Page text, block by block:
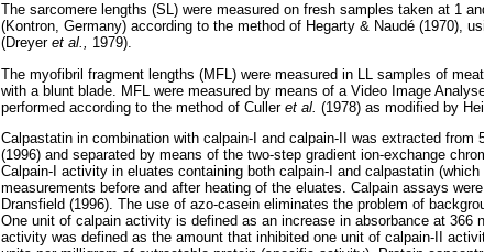
The sarcomere lengths (SL) were measured on fresh samples taken at 1
(Kontron, Germany) according to the method of Hegarty & Naudé (1970),
(Dreyer et al., 1979).
The myofibril fragment lengths (MFL) were measured in LL samples of
with a blunt blade. MFL were measured by means of a Video Image
performed according to the method of Culler et al. (1978) as modified by
Calpastatin in combination with calpain-I and calpain-II was extracted
(1996) and separated by means of the two-step gradient ion-exchange
Calpain-I activity in eluates containing both calpain-I and calpastatin
measurements before and after heating of the eluates. Calpain assays
Dransfield (1996). The use of azo-casein eliminates the problem of
One unit of calpain activity is defined as an increase in absorbance at 366
activity was defined as the amount that inhibited one unit of calpain-II